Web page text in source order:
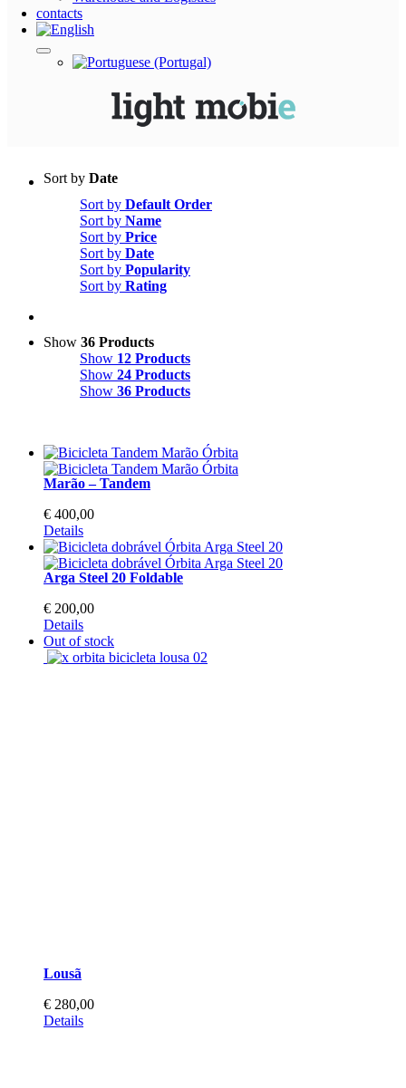
Sort by
Sort by Name
Sort byPrice
Sort byDate
Sort byPopularity
Sort byRating
Show12 Products
Show 24 Products
Show36 Products
Marão – Tandem
€400,00
This
product
has
multiple
variants.
The
options
may
be
chosen
Details
Arga Steel 20 Foldable
€200,00
This
product
has
multiple
variants.
Details
Out of stock
€280,00
Details